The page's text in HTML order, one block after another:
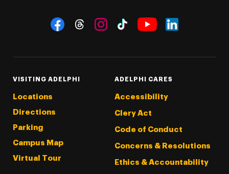
Social Navigation
VISITING ADELPHI
Locations
Directions
Parking
Campus Map
Virtual Tour
ADELPHI CARES
Accessibility
Clery Act
Code of Conduct
Concerns & Resolutions
Ethics & Accountability